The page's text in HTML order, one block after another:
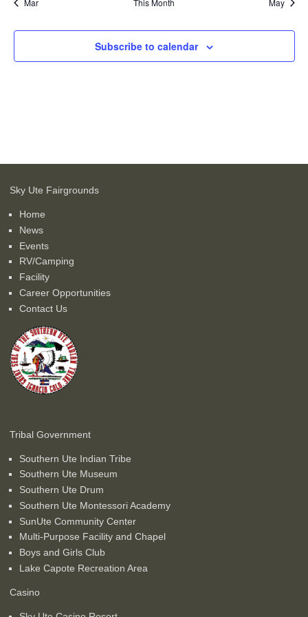
Mar This Month May
Subscribe to calendar
Sky Ute Fairgrounds
Home
News
Events
RV/Camping
Facility
Career Opportunities
Contact Us
Tribal Government
Southern Ute Indian Tribe
Southern Ute Museum
Southern Ute Drum
Southern Ute Montessori Academy
SunUte Community Center
Multi-Purpose Facility and Chapel
Boys and Girls Club
Lake Capote Recreation Area
Casino